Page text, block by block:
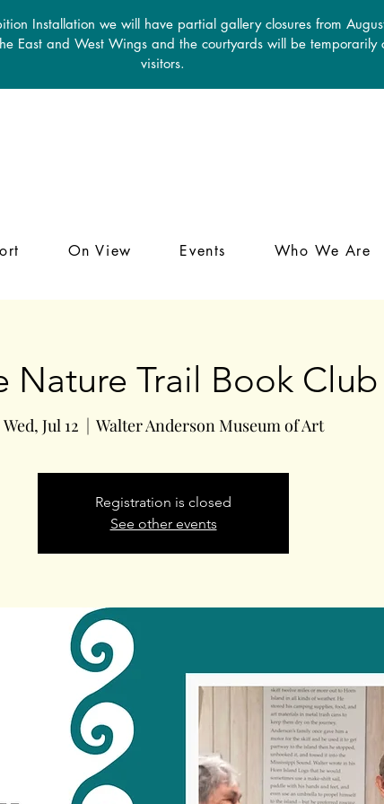
Installation we will have partial gallery closures from
East and West Wings and the courtyards will be temporarily
visitors.
On View Events Who We Are
Nature Trail Book Club
Wed, Jul 12
  |
Walter Anderson Museum of Art
Registration is closed
See other events